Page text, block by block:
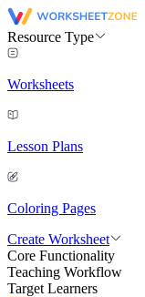
Resource Type
Worksheets
Lesson Plans
Coloring Pages
Create Worksheet
Core Functionality
Teaching Workflow
Target Learners